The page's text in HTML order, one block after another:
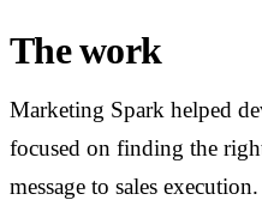
The work
Marketing Spark helped
focused on finding the
message to sales execution.